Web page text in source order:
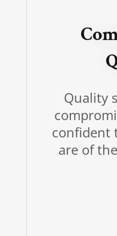
Quality
confident
are of